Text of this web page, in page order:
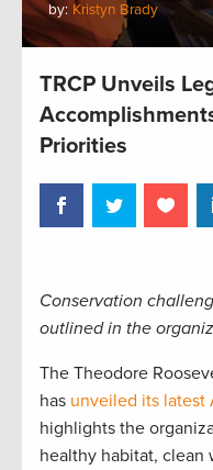
by: Kristyn Brady
TRCP Unveils
Priorities
Conservation
outlined in the
The Theodore
has unveiled its latest
highlights the
healthy habitat, clean